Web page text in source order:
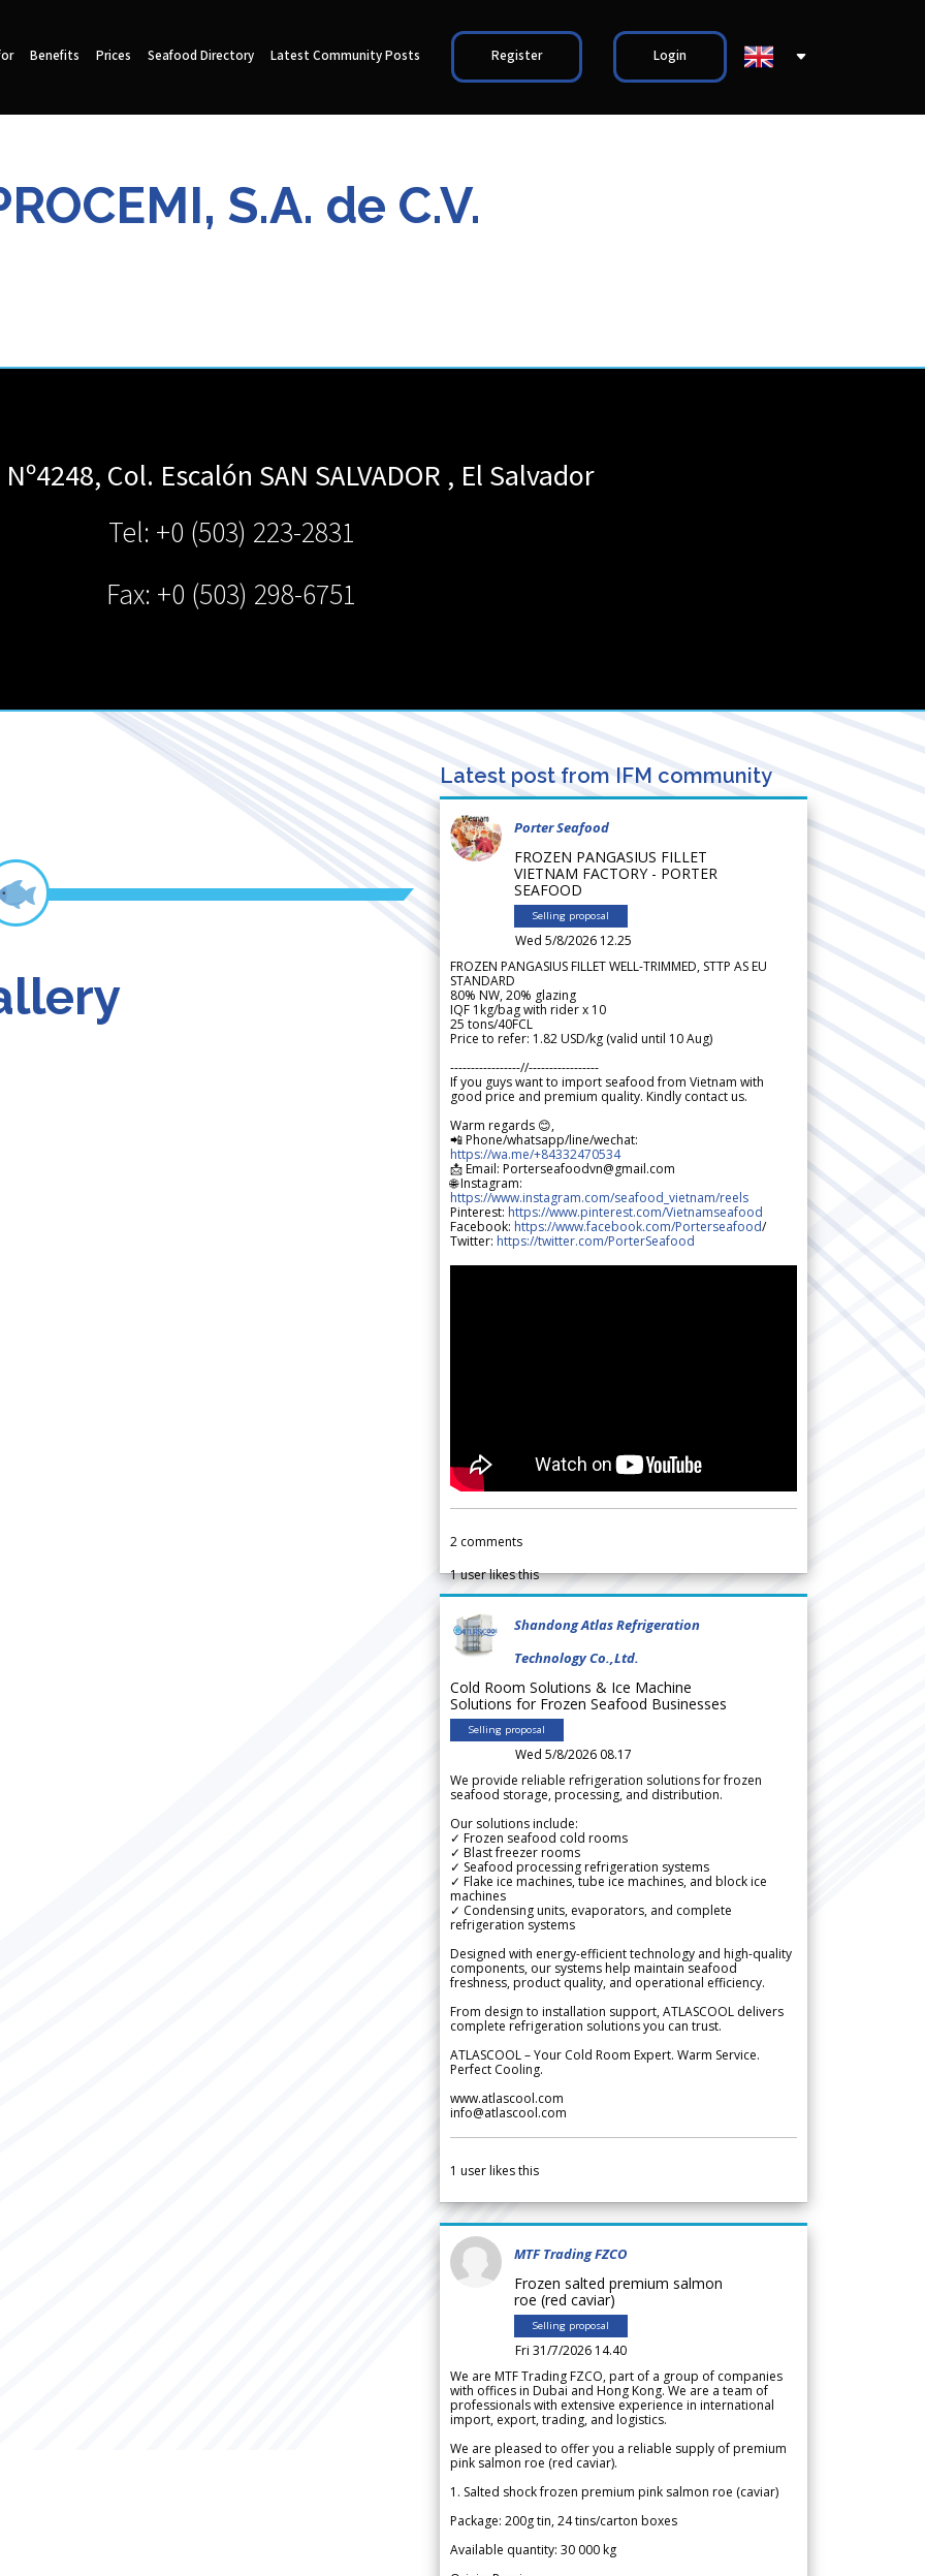
Benefits Prices Seafood Directory Latest Community Posts Register Login
S.A. de C.V.
Col. Escalón SAN SALVADOR , El Salvador
Tel: +0 (503) 223-2831
Fax: +0 (503) 298-6751
Latest post from IFM community
Porter Seafood
FROZEN PANGASIUS FILLET
VIETNAM FACTORY - PORTER
SEAFOOD
Selling proposal
Wed 5/8/2026 12.25
FROZEN PANGASIUS FILLET WELL-TRIMMED, STTP AS EU
STANDARD
80% NW, 20% glazing
IQF 1kg/bag with rider x 10
25 tons/40FCL
Price to refer: 1.82 USD/kg (valid until 10 Aug)
-----------------//-----------------
If you guys want to import seafood from Vietnam with
good price and premium quality. Kindly contact us.
Warm regards 😊,
📲 Phone/whatsapp/line/wechat:
https://wa.me/+84332470534
📩 Email: Porterseafoodvn@gmail.com
🌐 Instagram:
https://www.instagram.com/seafood_vietnam/reels
Pinterest: https://www.pinterest.com/Vietnamseafood
Facebook: https://www.facebook.com/Porterseafood/
Twitter: https://twitter.com/PorterSeafood
2 comments
1user likes this
Shandong Atlas Refrigeration
Technology Co.,Ltd.
Cold Room Solutions & Ice Machine
Solutions for Frozen Seafood Businesses
Selling proposal
Wed 5/8/2026 08.17
We provide reliable refrigeration solutions for frozen
seafood storage, processing, and distribution.
Our solutions include:
✓ Frozen seafood cold rooms
✓ Blast freezer rooms
✓ Seafood processing refrigeration systems
✓ Flake ice machines, tube ice machines, and block ice
machines
✓ Condensing units, evaporators, and complete
refrigeration systems
Designed with energy-efficient technology and high-quality
components, our systems help maintain seafood
freshness, product quality, and operational efficiency.
From design to installation support, ATLASCOOL delivers
complete refrigeration solutions you can trust.
ATLASCOOL – Your Cold Room Expert. Warm Service.
Perfect Cooling.
www.atlascool.com
info@atlascool.com
1 user likes this
MTF Trading FZCO
Frozen salted premium salmon
roe (red caviar)
Selling proposal
Fri 31/7/2026 14.40
We are MTF Trading FZCO, part of a group of companies
with offices in Dubai and Hong Kong. We are a team of
professionals with extensive experience in international
import, export, trading, and logistics.
We are pleased to offer you a reliable supply of premium
pink salmon roe (red caviar).
1. Salted shock frozen premium pink salmon roe (caviar)
Package: 200g tin, 24 tins/carton boxes
Available quantity: 30 000 kg